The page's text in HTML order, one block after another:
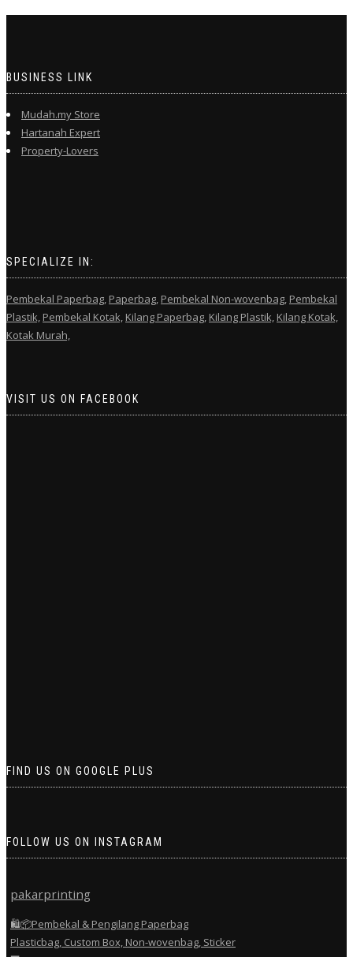
BUSINESS LINK
Mudah.my Store
Hartanah Expert
Property-Lovers
SPECIALIZE IN:
Pembekal Paperbag, Paperbag, Pembekal Non-wovenbag, Pembekal
Plastik, Pembekal Kotak, Kilang Paperbag, Kilang Plastik, Kilang Kotak,
Kotak Murah,
VISIT US ON FACEBOOK
FIND US ON GOOGLE PLUS
FOLLOW US ON INSTAGRAM
pakarprinting
🛍️📦Pembekal & Pengilang Paperbag
Plasticbag, Custom Box, Non-wovenbag, Sticker